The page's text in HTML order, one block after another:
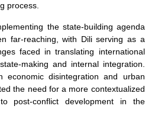
process.
the state-building agenda
far-reaching, with Dili serving as a
faced in translating international
making and internal integration.
economic disintegration and urban
the need for a more contextualized
post-conflict development in the